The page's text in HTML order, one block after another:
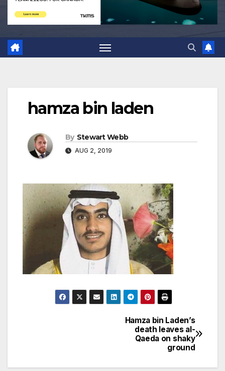
hamza bin laden
By Stewart Webb
AUG 2, 2019
Hamza bin Laden’s
death leaves al-
Qaeda on shaky
ground